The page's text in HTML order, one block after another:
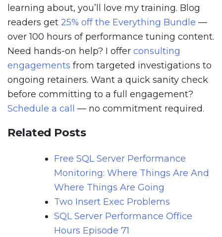
learning about, you’ll love my training. Blog
readers get 25% off the Everything Bundle —
over 100 hours of performance tuning content.
Need hands-on help? I offer consulting
engagements from targeted investigations to
ongoing retainers. Want a quick sanity check
before committing to a full engagement?
Schedule a call
— no commitment required.
Related Posts
Free SQL Server Performance
Monitoring: Where Things Are And
Where Things Are Going
Two Insert Exec Problems
SQL Server Performance Office
Hours Episode 71